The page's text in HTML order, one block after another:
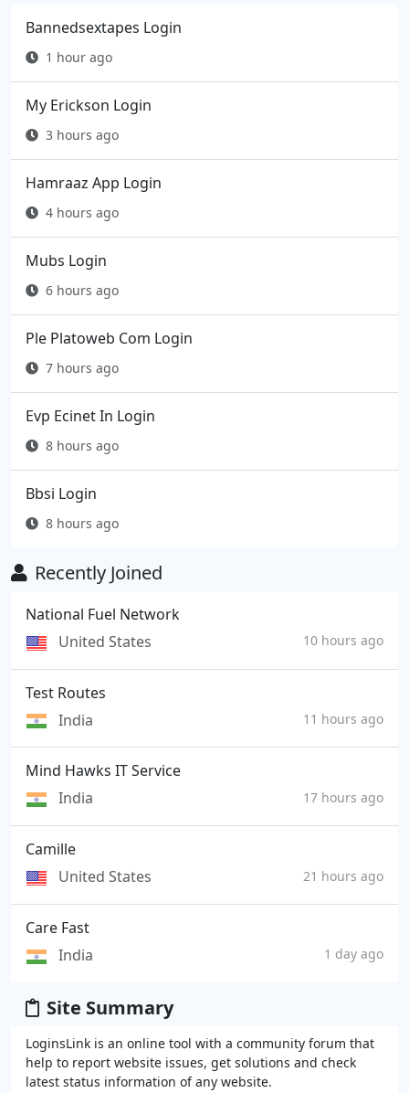
Bannedsextapes Login
1 hour ago
My Erickson Login
3 hours ago
Hamraaz App Login
4 hours ago
Mubs Login
6 hours ago
Ple Platoweb Com Login
7 hours ago
Evp Ecinet In Login
8 hours ago
Bbsi Login
8 hours ago
Recently Joined
National Fuel Network
United States
10 hours ago
Test Routes
India
11 hours ago
Mind Hawks IT Service
India
17 hours ago
Camille
United States
21 hours ago
Care Fast
India
1 day ago
Site Summary
LoginsLink is an online tool with a community forum that
help to report website issues, get solutions and check
latest status information of any website.